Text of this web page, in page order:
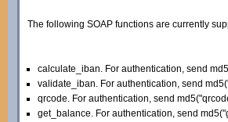
The following SOAP functions are currently
calculate_iban. For authentication, send
validate_iban. For authentication, send
qrcode. For authentication, send
get_balance. For authentication, send